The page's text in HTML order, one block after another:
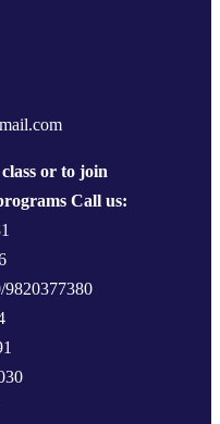
or to join
Call us:
9820377380